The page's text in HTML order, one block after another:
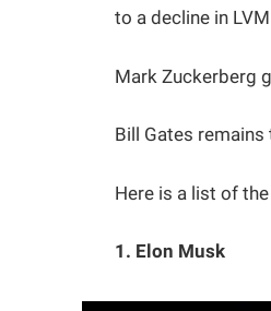
to a decline in
Mark Zuckerberg
Bill Gates
Here is a list of
1. Elon Musk